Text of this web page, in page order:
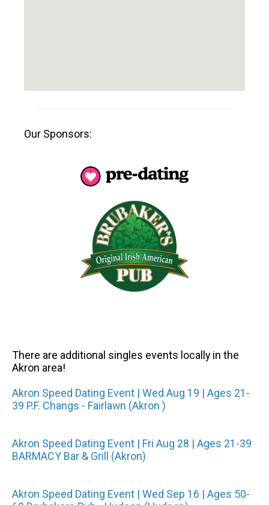
Our Sponsors:
There are additional singles events locally in the
Akron area!
Akron Speed Dating Event | Wed Aug 19 | Ages 21-
39 P.F. Changs - Fairlawn (Akron )
Akron Speed Dating Event | Fri Aug 28 | Ages 21-39
BARMACY Bar & Grill (Akron)
Akron Speed Dating Event | Wed Sep 16 | Ages 50-